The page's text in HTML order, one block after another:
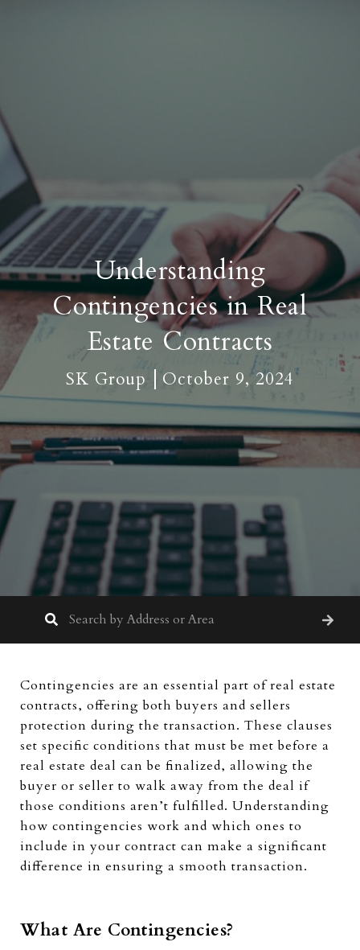
Understanding
Contingencies in Real
Estate Contracts
SK Group October 9, 2024
Contingencies are an essential part of real estate
contracts, offering both buyers and sellers
protection during the transaction. These clauses
set specific conditions that must be met before a
real estate deal can be finalized, allowing the
buyer or seller to walk away from the deal if
those conditions aren’t fulfilled. Understanding
how contingencies work and which ones to
include in your contract can make a significant
difference in ensuring a smooth transaction.
What Are Contingencies?